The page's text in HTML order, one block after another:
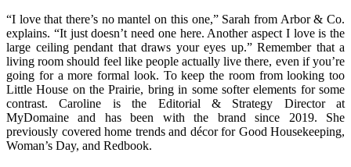
“I love that there’s no mantel on this one,” Sarah from Arbor & Co.
explains. “It just doesn’t need one here. Another aspect I love is the
large ceiling pendant that draws your eyes up.” Remember that a
living room should feel like people actually live there, even if you’re
going for a more formal look. To keep the room from looking too
Little House on the Prairie, bring in some softer elements for some
contrast. Caroline is the Editorial & Strategy Director at
MyDomaine and has been with the brand since 2019. She
previously covered home trends and décor for Good Housekeeping,
Woman’s Day, and Redbook.